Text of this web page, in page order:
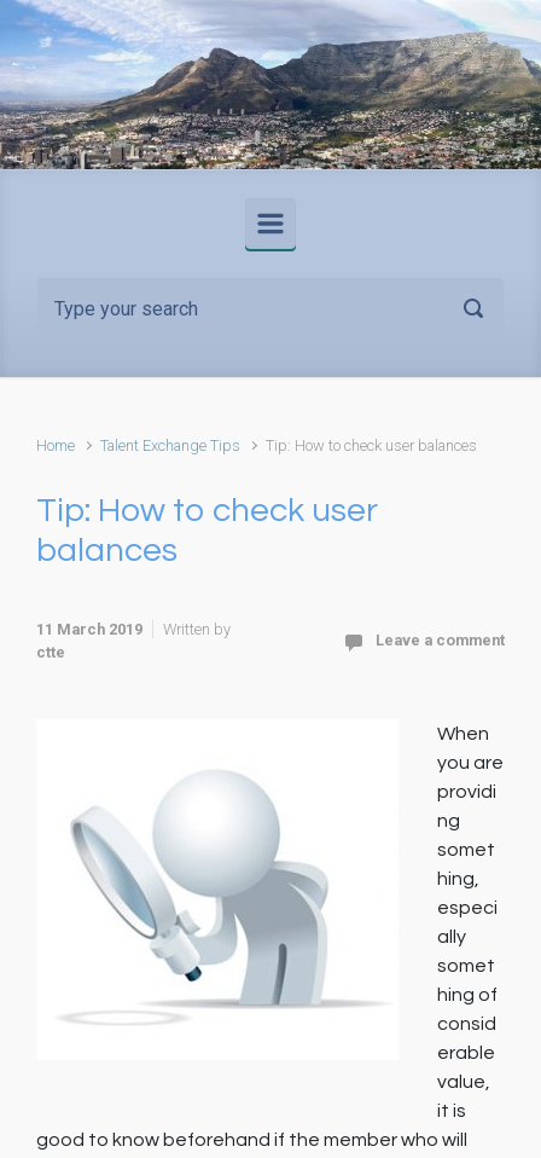
Skip to main content
Home Talent Exchange Tips Tip: How to check user balances
Tip: How to check user
balances
11 March 2019
Written by
ctte
Leave a comment
When
you are
providi
ng
somet
hing,
especi
ally
somet
hing of
consid
erable
value,
it is
good to know beforehand if the member who will